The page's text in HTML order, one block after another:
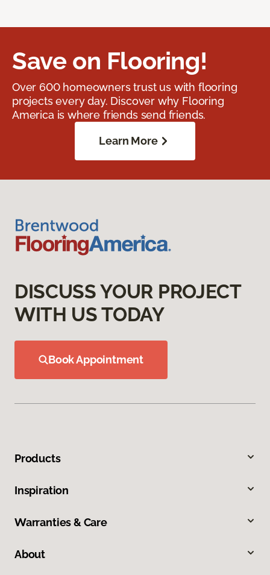
Save on Flooring!
Over 600 homeowners trust us with flooring
projects every day. Discover why Flooring
America is where friends send friends.
Learn More
DISCUSS YOUR PROJECT
WITH US TODAY
Book Appointment
Products
Inspiration
Warranties & Care
About